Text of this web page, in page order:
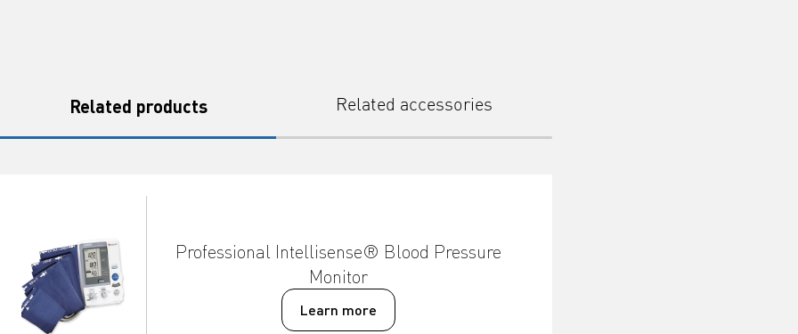
Related products Related accessories
Professional Intellisense® Blood Pressure
Monitor
Learn more